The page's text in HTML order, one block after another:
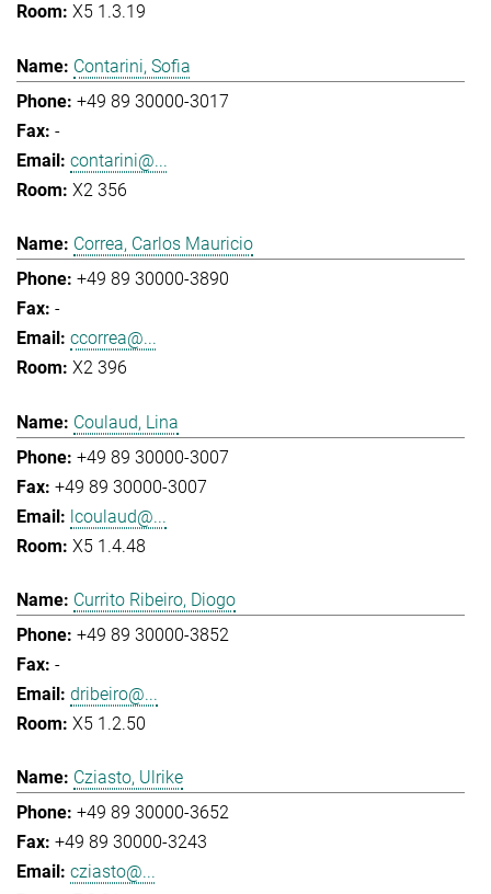
X5 1.3.19
Contarini, Sofia
+49 89 30000-3017
-
contarini@...
X2 356
Correa, Carlos Mauricio
+49 89 30000-3890
-
ccorrea@...
X2 396
Coulaud, Lina
+49 89 30000-3007
+49 89 30000-3007
lcoulaud@...
X5 1.4.48
Currito Ribeiro, Diogo
+49 89 30000-3852
-
dribeiro@...
X5 1.2.50
Cziasto, Ulrike
+49 89 30000-3652
+49 89 30000-3243
cziasto@...